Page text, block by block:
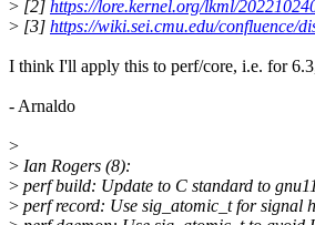
> [2] https://lore.kernel.org/lkml/
> [3] https://wiki.sei.cmu.edu/
I think I'll apply this to perf/core, i.e. for
- Arnaldo
>
> Ian Rogers (8):
> perf build: Update to C standard to
> perf record: Use sig_atomic_t for signal